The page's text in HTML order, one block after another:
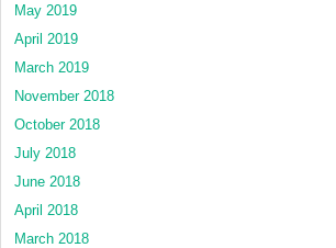
May 2019
April 2019
March 2019
November 2018
October 2018
July 2018
June 2018
April 2018
March 2018